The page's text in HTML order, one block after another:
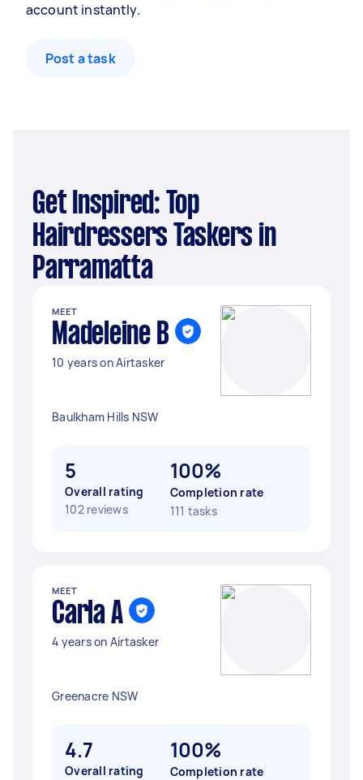
account instantly.
Post a task
Get Inspired: Top
Hairdressers Taskers in
Parramatta
MEET
Madeleine B
10 years on Airtasker
Baulkham Hills NSW
5
Overall rating
102 reviews
100%
Completion rate
111 tasks
MEET
Carla A
4 years on Airtasker
Greenacre NSW
4.7
Overall rating
100%
Completion rate